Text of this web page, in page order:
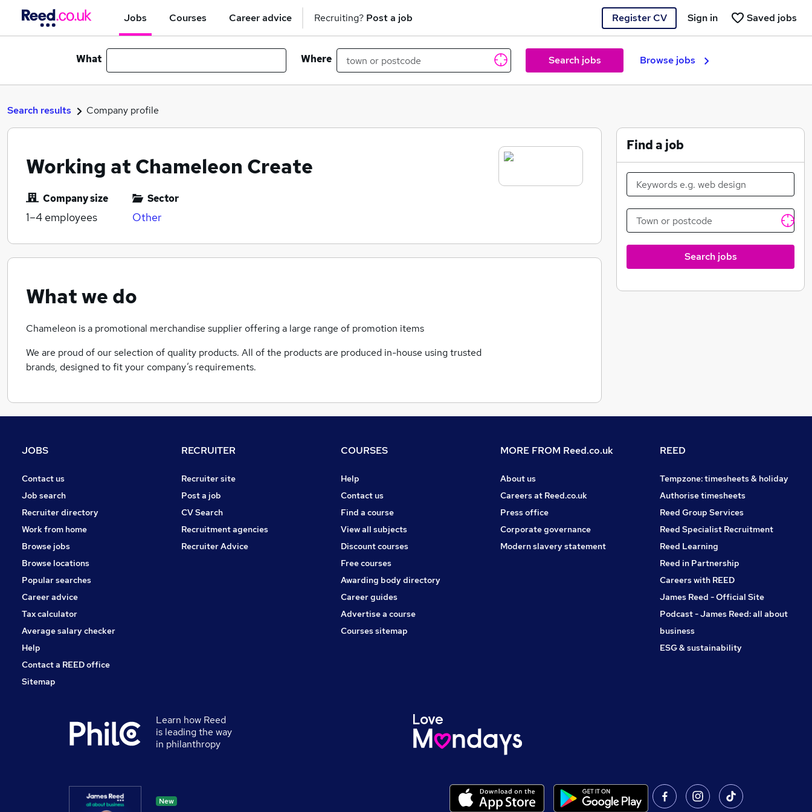
Jobs Courses Career advice Recruiting? Post a job Register CV Saved jobs
Sign in
What Where Search jobs Browse jobs
Search results Company profile
Working at Chameleon Create
Company size
1–4 employees
Sector
Other
What we do
Chameleon is a promotional merchandise supplier offering a large range of promotion items
We are proud of our selection of quality products. All of the products are produced in-house using trusted
brands, designed to fit your company’s requirements.
Find a job
Search jobs
JOBS
Contact us
Job search
Recruiter directory
Work from home
Browse jobs
Browse locations
Popular searches
Career advice
Tax calculator
Average salary checker
Help
Contact a REED office
Sitemap
RECRUITER
Recruiter site
Post a job
CV Search
Recruitment agencies
Recruiter Advice
COURSES
Help
Contact us
Find a course
View all subjects
Discount courses
Free courses
Awarding body directory
Career guides
Advertise a course
Courses sitemap
MORE FROM Reed.co.uk
About us
Careers at Reed.co.uk
Press office
Corporate governance
Modern slavery statement
REED
Tempzone: timesheets & holiday
Authorise timesheets
Reed Group Services
Reed Specialist Recruitment
Reed Learning
Reed in Partnership
Careers with REED
James Reed - Official Site
Podcast - James Reed: all about
business
ESG & sustainability
Learn how Reed
is leading the way
in philanthropy
New